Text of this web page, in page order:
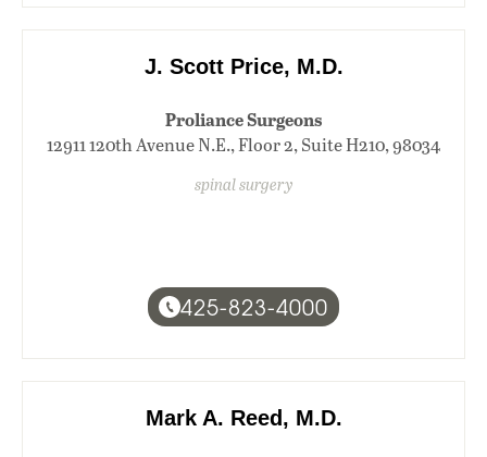
J. Scott Price, M.D.
Proliance Surgeons
12911 120th Avenue N.E., Floor 2, Suite H210, 98034
spinal surgery
425-823-4000
Mark A. Reed, M.D.